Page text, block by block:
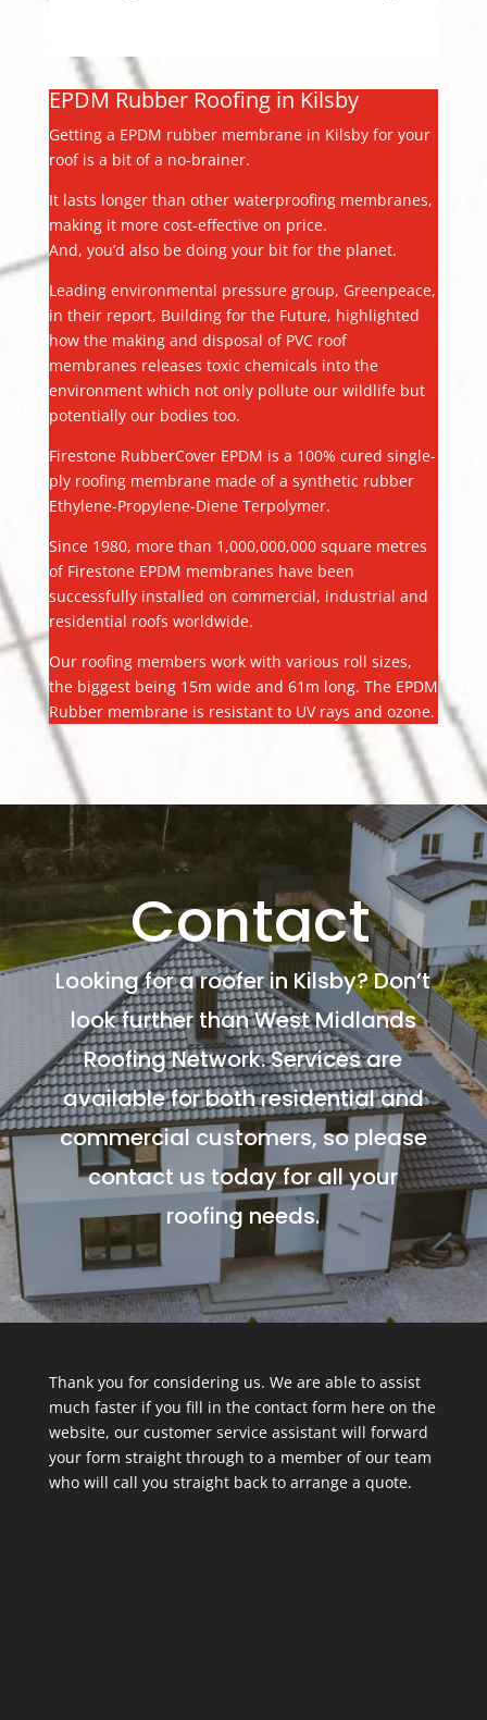
EPDM Rubber Roofing in Kilsby
Getting a EPDM rubber membrane in Kilsby for your
roof is a bit of a no-brainer.
It lasts longer than other waterproofing membranes,
making it more cost-effective on price.
And, you’d also be doing your bit for the planet.
Leading environmental pressure group, Greenpeace,
in their report, Building for the Future, highlighted
how the making and disposal of PVC roof
membranes releases toxic chemicals into the
environment which not only pollute our wildlife but
potentially our bodies too.
Firestone RubberCover EPDM is a 100% cured single-
ply roofing membrane made of a synthetic rubber
Ethylene-Propylene-Diene Terpolymer.
Since 1980, more than 1,000,000,000 square metres
of Firestone EPDM membranes have been
successfully installed on commercial, industrial and
residential roofs worldwide.
Our roofing members work with various roll sizes,
the biggest being 15m wide and 61m long. The EPDM
Rubber membrane is resistant to UV rays and ozone.
Contact
Looking for a roofer in Kilsby? Don’t
look further than West Midlands
Roofing Network. Services are
available for both residential and
commercial customers, so please
contact us today for all your
roofing needs.
Thank you for considering us. We are able to assist
much faster if you fill in the contact form here on the
website, our customer service assistant will forward
your form straight through to a member of our team
who will call you straight back to arrange a quote.